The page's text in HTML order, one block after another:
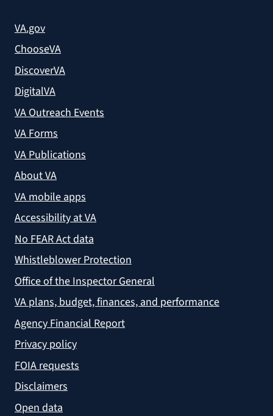
VA.gov
ChooseVA
DiscoverVA
DigitalVA
VA Outreach Events
VA Forms
VA Publications
About VA
VA mobile apps
Accessibility at VA
No FEAR Act data
Whistleblower Protection
Office of the Inspector General
VA plans, budget, finances, and performance
Agency Financial Report
Privacy policy
FOIA requests
Disclaimers
Open data